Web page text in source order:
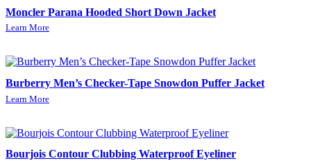
Moncler Parana Hooded Short Down Jacket
Learn More
Burberry Men’s Checker-Tape Snowdon Puffer Jacket
Learn More
Bourjois Contour Clubbing Waterproof Eyeliner